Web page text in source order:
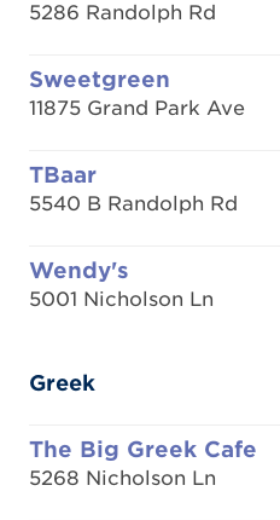
5286 Randolph Rd
Sweetgreen
11875 Grand Park Ave
TBaar
5540 B Randolph Rd
Wendy's
5001 Nicholson Ln
Greek
The Big Greek Cafe
5268 Nicholson Ln